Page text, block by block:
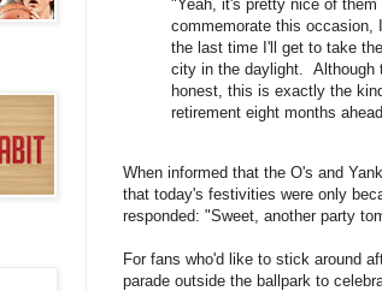
"Yeah, it's pretty nice of them
commemorate this occasion,
the last time I'll get to take
city in the daylight. Although
honest, this is exactly the
retirement eight months
When informed that the O's and
that today's festivities were only
responded: "Sweet, another party
For fans who'd like to stick around
parade outside the ballpark to